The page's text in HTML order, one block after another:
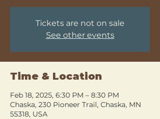
Tickets are not on sale
See other events
Time & Location
Feb 18, 2025, 6:30 PM – 8:30 PM
Chaska, 230 Pioneer Trail, Chaska, MN
55318, USA